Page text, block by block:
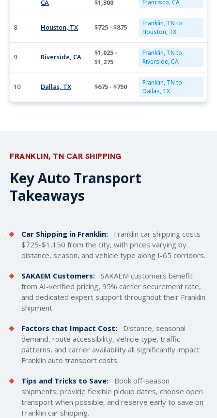
CA $1,300 Francisco, CA
8 Houston, TX $725 - $875
Franklin, TN to
Houston, TX
9 Riverside, CA
$1,025 -
$1,275
Franklin, TN to
Riverside, CA
10 Dallas, TX $675 - $750
Franklin, TN to
Dallas, TX
FRANKLIN, TN CAR SHIPPING
Key Auto Transport
Takeaways
Car Shipping in Franklin: Franklin car shipping costs
$725-$1,150 from the city, with prices varying by
distance, season, and vehicle type along I-65 corridors.
SAKAEM Customers: SAKAEM customers benefit
from AI-verified pricing, 95% carrier securement rate,
and dedicated expert support throughout their Franklin
shipment.
Factors that Impact Cost:
Distance, seasonal
demand, route accessibility, vehicle type, traffic
patterns, and carrier availability all significantly impact
Franklin auto transport costs.
Tips and Tricks to Save:
Book off-season
shipments, provide flexible pickup dates, choose open
transport when possible, and reserve early to save on
Franklin car shipping.